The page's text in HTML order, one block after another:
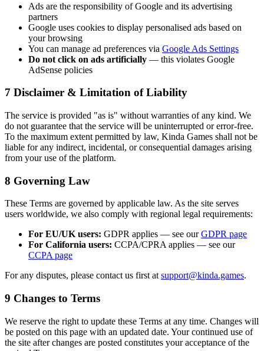
Ads are the responsibility of Google and its advertising
partners
Google uses cookies to display personalised ads based on
your browsing
You can manage ad preferences via Google Ads Settings
Do not click on ads artificially — this violates Google
AdSense policies
7 Disclaimer & Limitation of Liability
The service is provided "as is" without warranties of any kind. We
do not guarantee that the service will be uninterrupted or error-free.
To the maximum extent permitted by law, Kinda Games shall not be
liable for any indirect, incidental, or consequential damages arising
from your use of the platform.
8 Governing Law
These Terms are governed by applicable law. As the site serves
users worldwide, we also comply with regional legal requirements:
For EU/UK users: GDPR applies — see ourGDPR page
For California users: CCPA/CPRA applies — see our
CCPA page
For any disputes, please contact us first at support@kinda.games.
9 Changes to Terms
We reserve the right to update these Terms at any time. Changes will
be posted on this page with an updated date. Your continued use of
the site after changes are posted constitutes your acceptance of the